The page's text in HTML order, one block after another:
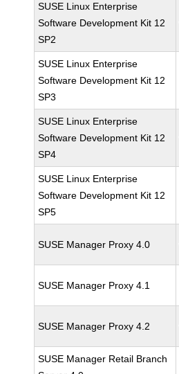
SUSE Linux Enterprise
Software Development Kit 12
SP2
SUSE Linux Enterprise
Software Development Kit 12
SP3
SUSE Linux Enterprise
Software Development Kit 12
SP4
SUSE Linux Enterprise
Software Development Kit 12
SP5
SUSE Manager Proxy 4.0
SUSE Manager Proxy 4.1
SUSE Manager Proxy 4.2
SUSE Manager Retail Branch